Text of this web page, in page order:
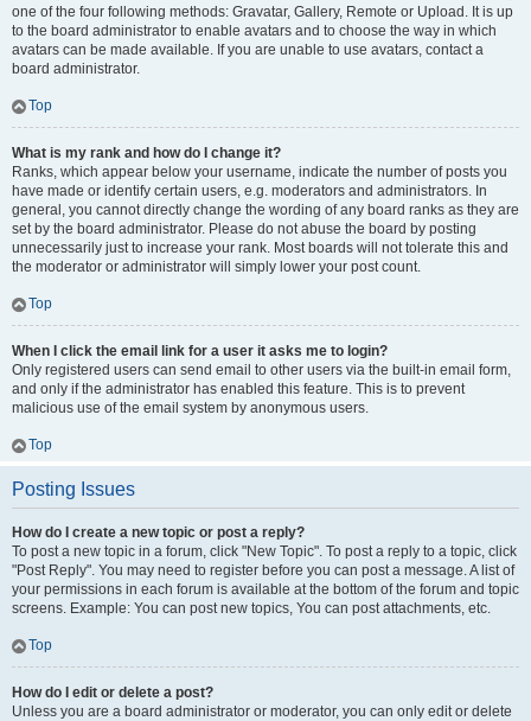
one of the four following methods: Gravatar, Gallery, Remote or Upload. It is up
to the board administrator to enable avatars and to choose the way in which
avatars can be made available. If you are unable to use avatars, contact a
board administrator.
Top
What is my rank and how do I change it?
Ranks, which appear below your username, indicate the number of posts you
have made or identify certain users, e.g. moderators and administrators. In
general, you cannot directly change the wording of any board ranks as they are
set by the board administrator. Please do not abuse the board by posting
unnecessarily just to increase your rank. Most boards will not tolerate this and
the moderator or administrator will simply lower your post count.
Top
When I click the email link for a user it asks me to login?
Only registered users can send email to other users via the built-in email form,
and only if the administrator has enabled this feature. This is to prevent
malicious use of the email system by anonymous users.
Top
Posting Issues
How do I create a new topic or post a reply?
To post a new topic in a forum, click "New Topic". To post a reply to a topic, click
"Post Reply". You may need to register before you can post a message. A list of
your permissions in each forum is available at the bottom of the forum and topic
screens. Example: You can post new topics, You can post attachments, etc.
Top
How do I edit or delete a post?
Unless you are a board administrator or moderator, you can only edit or delete